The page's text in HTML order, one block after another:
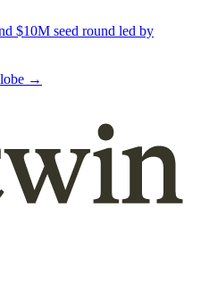
$10M seed round led by
→